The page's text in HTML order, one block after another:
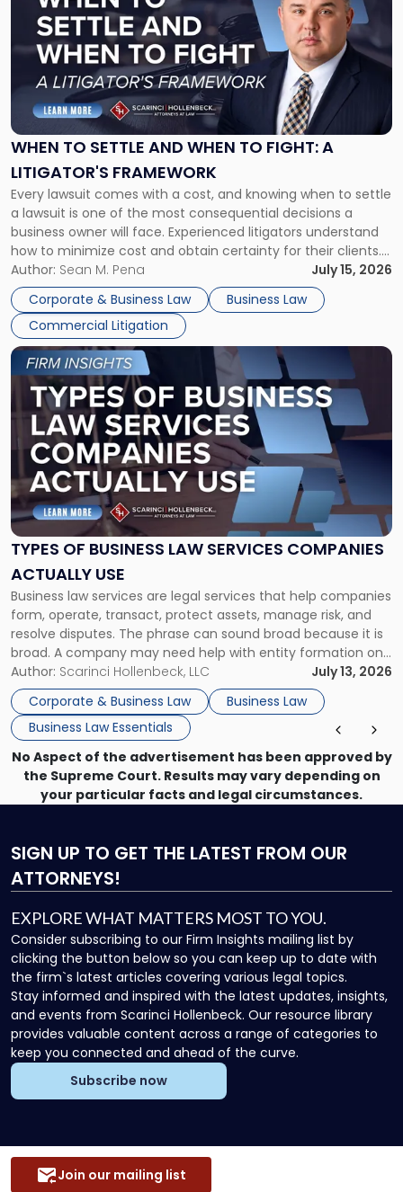
WHEN TO SETTLE AND WHEN TO FIGHT: A
LITIGATOR'S FRAMEWORK
Every lawsuit comes with a cost, and knowing when to settle
a lawsuit is one of the most consequential decisions a
business owner will face. Experienced litigators understand
how to minimize cost and obtain certainty for their clients.
For many business owners, the decision is viewed almost
entirely through a financial lens: What will it cost […]
Author: Sean M. Pena
July 15, 2026
Corporate & Business Law
Business Law
Commercial Litigation
-
"When
Settle
and
When
Fight:
A
Litigator's
Framework"
TYPES OF BUSINESS LAW SERVICES COMPANIES
ACTUALLY USE
Business law services are legal services that help companies
form, operate, transact, protect assets, manage risk, and
resolve disputes. The phrase can sound broad because it is
broad. A company may need help with entity formation one
month, contract review the next, a commercial lease after
that, and a business dispute later in the year. […]
Author: Scarinci Hollenbeck, LLC
July 13, 2026
Corporate & Business Law
Business Law
Business Law Essentials
Link
to
post
with
title
-
"Types
of
Business
Law
Services
Actually
Use"
No Aspect of the advertisement has been approved by
the Supreme Court. Results may vary depending on
your particular facts and legal circumstances.
SIGN UP TO GET THE LATEST FROM OUR
ATTORNEYS!
EXPLORE WHAT MATTERS MOST TO YOU.
Consider subscribing to our Firm Insights mailing list by
clicking the button below so you can keep up to date with
the firm`s latest articles covering various legal topics.
Stay informed and inspired with the latest updates, insights,
and events from Scarinci Hollenbeck. Our resource library
provides valuable content across a range of categories to
keep you connected and ahead of the curve.
Subscribe now
Join our mailing list